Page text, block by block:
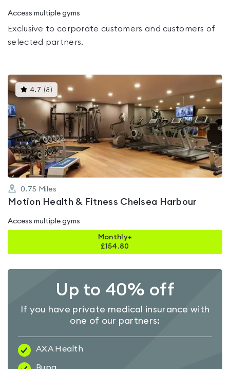
Access multiple gyms
Exclusive to corporate customers and customers of
selected partners.
4.7 (8 )This
gyms
is
rated
4.7
out
of
5
0.75 Miles
Motion Health & Fitness Chelsea Harbour
Access multiple gyms
Monthly+
£154.80
Up to 40% off
If you have private medical insurance with
one of our partners:
AXA Health